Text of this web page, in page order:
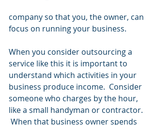
company so that you, the owner, can
focus on running your business.
When you consider outsourcing a
service like this it is important to
understand which activities in your
business produce income.  Consider
someone who charges by the hour,
like a small handyman or contractor.
When that business owner spends